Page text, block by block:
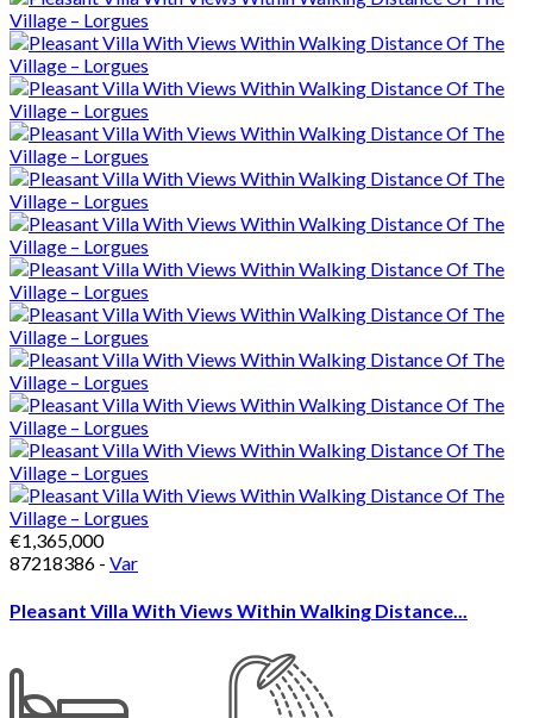
€1,365,000
87218386 - Var
Pleasant Villa With Views Within Walking Distance...